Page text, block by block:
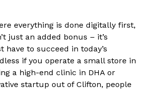
everything is done digitally first,
just an added bonus – it’s
to succeed in today’s
if you operate a small store in
a high-end clinic in DHA or
startup out of Clifton, people